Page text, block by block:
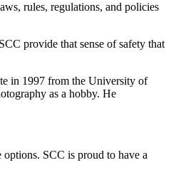
rules, regulations, and policies
provide that sense of safety that
in 1997 from the University of
as a hobby. He
SCC is proud to have a